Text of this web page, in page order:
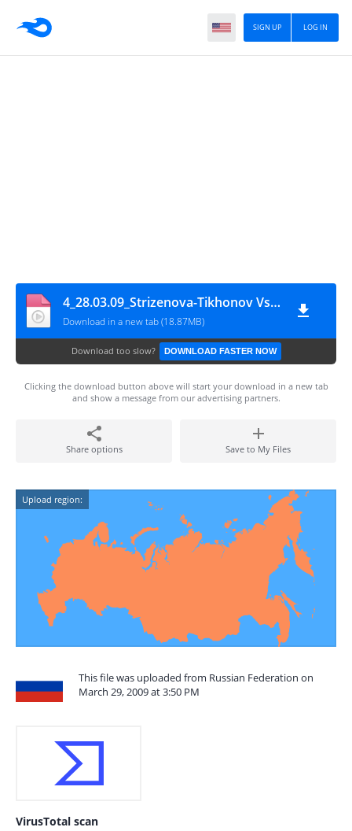
LOG IN
SIGN UP
4_28.03.09_Strizenova-Tikhonov Vs. Babenko-Kostomarov
Download in a new tab (18.87MB)
Download too slow? DOWNLOAD FASTER NOW
Clicking the download button above will start your download in a new tab
and show a message from our advertising partners.
Share options Save to My Files
Upload region:
This file was uploaded from Russian Federation on
March 29, 2009 at 3:50 PM
VirusTotal scan